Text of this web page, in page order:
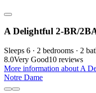
A Delightful 2-BR/
Sleeps 6 · 2 bedrooms · 2
8.0Very Good10 reviews
More information about A
Notre Dame